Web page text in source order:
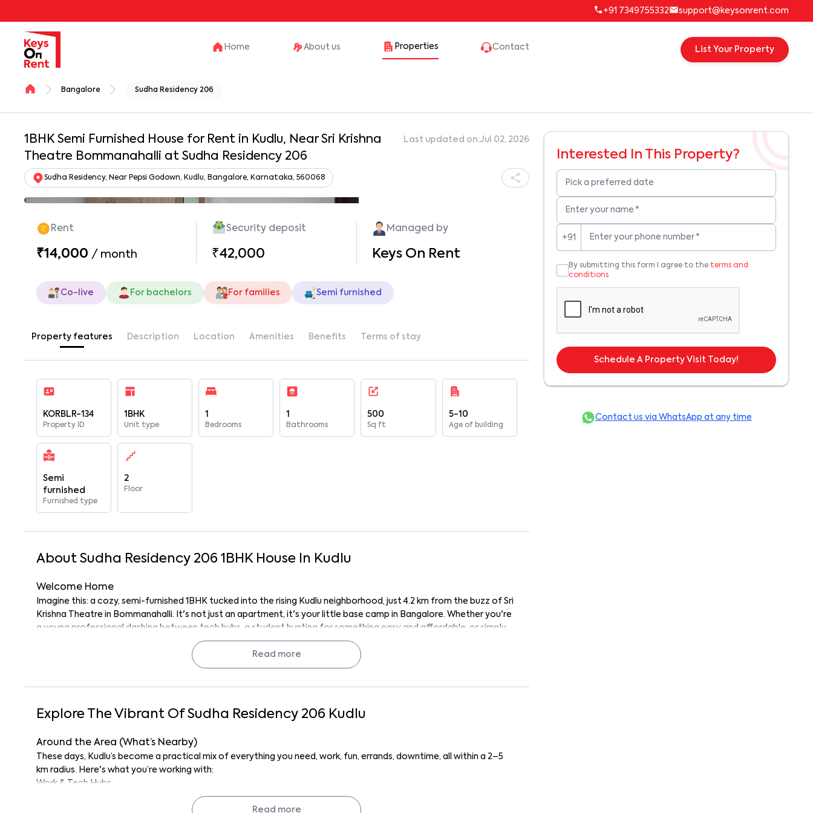
+91 7349755332 support@keysonrent.com
Home About us Properties Contact List Your Property
Bangalore Sudha Residency 206
1BHK Semi Furnished House for Rent in Kudlu, Near Sri Krishna
Theatre Bommanahalli at Sudha Residency 206
Last updated on:Jul 02, 2026
Sudha Residency, Near Pepsi Godown, Kudlu, Bangalore, Karnataka, 560068
Show all photos
Rent
₹14,000 / month
Security deposit
₹42,000
Managed by
Keys On Rent
Co-live For bachelors For families Semi furnished
Property features Description Location Amenities Benefits Terms of stay
KORBLR-134
Property ID
1BHK
Unit type
1
Bedrooms
1
Bathrooms
500
Sq ft
5-10
Age of building
Semi
furnished
Furnished type
2
Floor
About Sudha Residency 206 1 BHK House In Kudlu
Welcome Home
Imagine this: a cozy, semi-furnished 1BHK tucked into the rising Kudlu neighborhood, just 4.2 km from the buzz of Sri
Krishna Theatre in Bommanahalli. It's not just an apartment, it's your little base camp in Bangalore. Whether you're
a young professional dashing between tech hubs, a student hunting for something easy and affordable, or simply
someone who likes practical living with a splash of city life, Sudha Residency 206 fits the vibe.
The location? Pretty unbeatable. You're near essentials, near the action, and near the calm when you need it.
Honestly, for the price and the convenience, it’s kind of a hidden gem.
This 1BHK is smartly laid out and compact, sure, but everything has its place. You’ve got wardrobes, kitchen
cabinets, and the basics already in. It’s semi-furnished, which means you can make it your own without starting
from scratch.
There’s natural light streaming in through large windows, and the space just feels... fresh. Clean finishes, solid
construction, and a layout that doesn’t waste an inch. You can cook, crash, or chill, whatever your day looks like;
Read more
Explore The Vibrant Of Sudha Residency 206 Kudlu
Around the Area (What’s Nearby)
These days, Kudlu’s become a practical mix of everything you need, work, fun, errands, downtime, all within a 2–5
km radius. Here's what you’re working with:
Work & Tech Hubs:
Everywhere Solutions (OPC) Private Limited (1.2 km), InspironLabs Software Systems Private Limited (1.6
km), Cloudside Technologies Pvt. Ltd. (1.2km), Electronic City (6 km). You’re practically in the middle of
Read more
Interested In This Property?
Pick a preferred date
Enter your name *
+91 Enter your phone number *
By submitting this form I agree to the terms and
conditions
Schedule A Property Visit Today!
Contact us via WhatsApp at any time